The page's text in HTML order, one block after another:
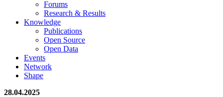
Forums
Research & Results
Knowledge
Publications
Open Source
Open Data
Events
Network
Shape
28.04.2025